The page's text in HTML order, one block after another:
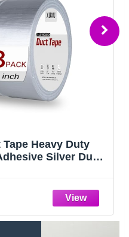
Heavy Duty
Silver Duct